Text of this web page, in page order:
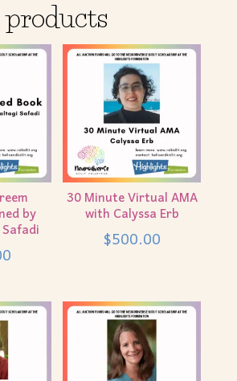
products
by
30 Minute Virtual AMA
with Calyssa Erb
$500.00